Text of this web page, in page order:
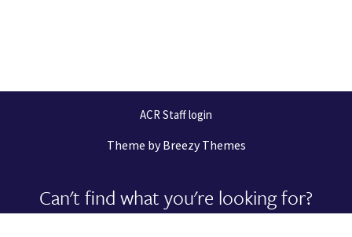
ACR Staff login
Theme byBreezy Themes
Can't find what you're looking for?